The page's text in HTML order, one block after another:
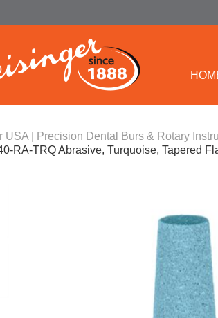
USA | Precision Dental Burs & Rotary
RA-TRQ Abrasive, Turquoise, Tapered